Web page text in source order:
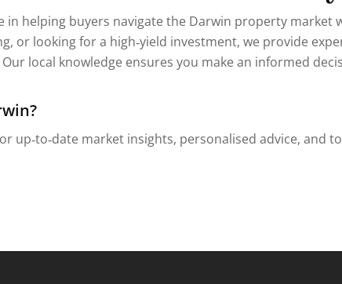
in helping buyers navigate the Darwin property market
or looking for a high‑yield investment, we provide
local knowledge ensures you make an informed
up‑to‑date market insights, personalised advice, and